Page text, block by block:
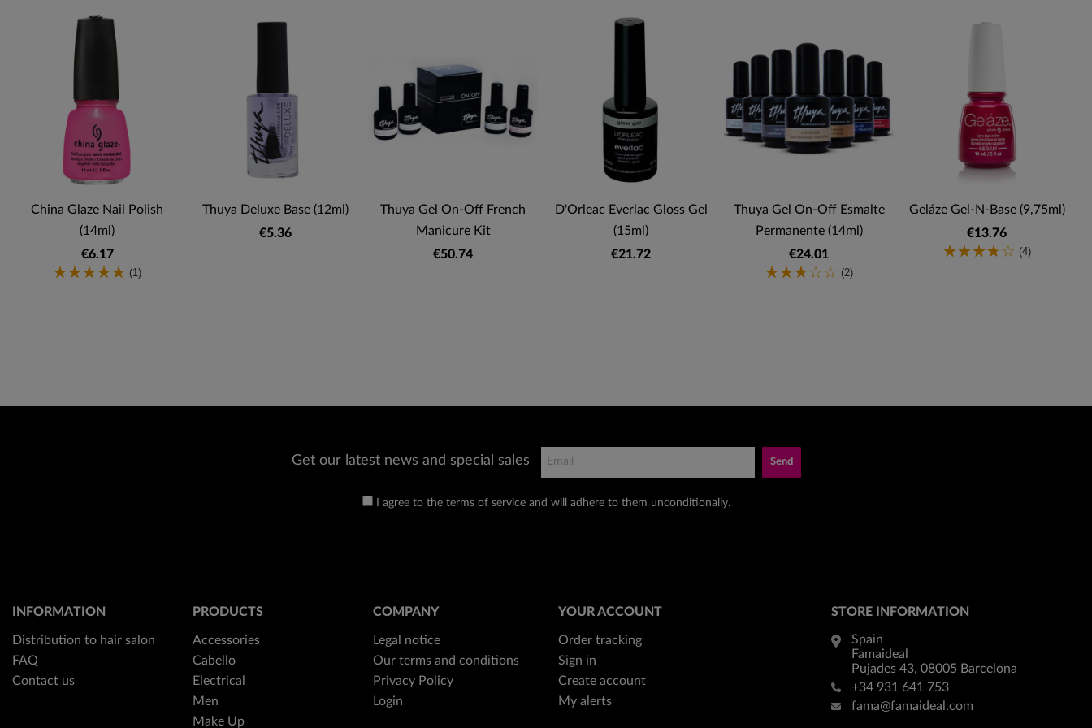
China Glaze Nail Polish
(14ml)
€6.17
(1)
Thuya Deluxe Base (12ml)
€5.36
Thuya Gel On-Off French
Manicure Kit
€50.74
D'Orleac Everlac Gloss Gel
(15ml)
€21.72
Thuya Gel On-Off Esmalte
Permanente (14ml)
€24.01
(2)
Geláze Gel-N-Base (9,75ml)
€13.76
(4)
Get our latest news and special sales Send
I agree to the terms of service and will adhere to them unconditionally.
INFORMATION
Distribution to hair salon
FAQ
Contact us
PRODUCTS
Accessories
Cabello
Electrical
Men
Make Up
COMPANY
Legal notice
Our terms and conditions
Privacy Policy
Login
YOUR ACCOUNT
Order tracking
Sign in
Create account
My alerts
STORE INFORMATION
Spain
Famaideal
Pujades 43, 08005 Barcelona
+34 931 641 753
fama@famaideal.com